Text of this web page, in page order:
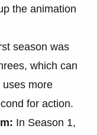
the animation
season was
which can
uses more
for action.
In Season 1,